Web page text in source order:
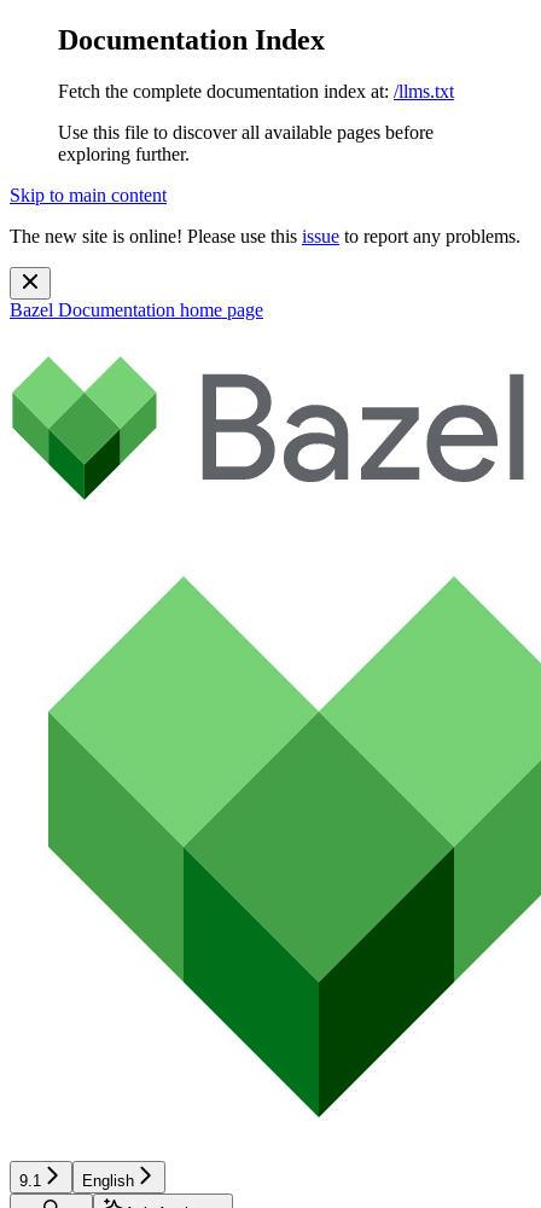
Documentation Index
Fetch the complete documentation index at: /llms.txt
Use this file to discover all available pages before
exploring further.
Skip to main content
The new site is online! Please use this issue to report any problems.
Bazel Documentation home page
9.1 English